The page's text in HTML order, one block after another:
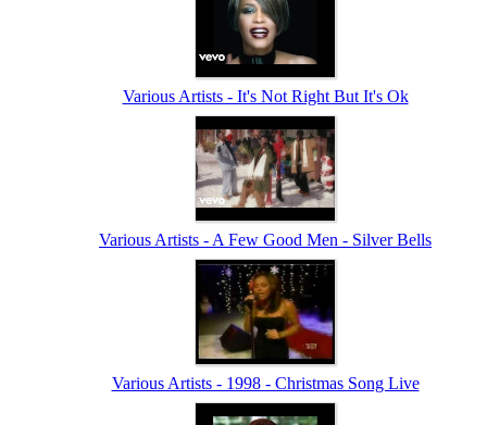
Various Artists - It's Not Right But It's Ok
Various Artists - A Few Good Men - Silver Bells
Various Artists - 1998 - Christmas Song Live